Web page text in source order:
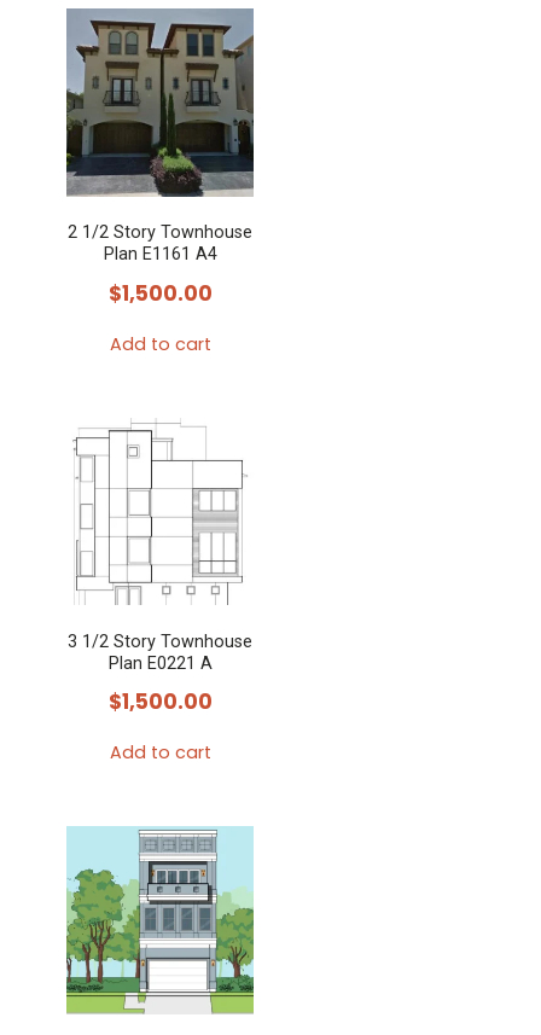
2 1/2 Story Townhouse
Plan E1161 A4
$1,500.00
Add to cart
3 1/2 Story Townhouse
Plan E0221 A
$1,500.00
Add to cart